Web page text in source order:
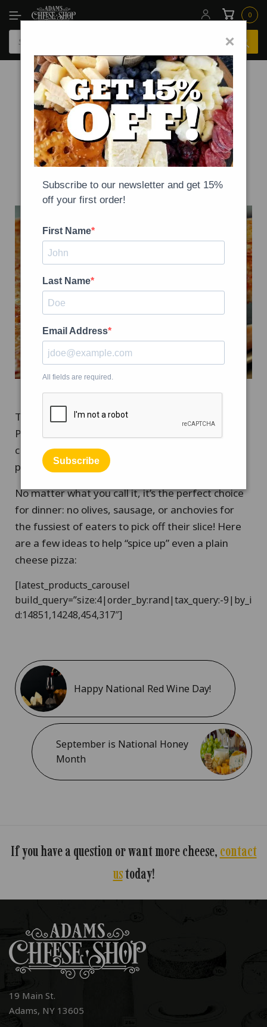
0
NEWS - SEPTEMBER 4, 2020
National Cheese Pizza Day!
Tomorrow (September 5th) is National Cheese
Pizza Day. Depending on where you live, you may
call a pizza with no toppings “plain” or “cheese
pizza.”
No matter what you call it, it’s the perfect choice
for dinner: no olives, sausage, or anchovies for
the fussiest of eaters to pick off their slice! Here
are a few ideas to help “spice up” even a plain
cheese pizza:
[latest_products_carousel
build_query=”size:4|order_by:rand|tax_query:-9|by_i
d:14851,14248,454,317″]
×
Subscribe to our newsletter and get 15%
off your first order!
First Name
Last Name
Email Address
All fields are required.
Subscribe
Happy National Red Wine Day!
September is National Honey
Month
If you have a question or want more cheese, contact
ustoday!
19 Main St.
Adams, NY 13605